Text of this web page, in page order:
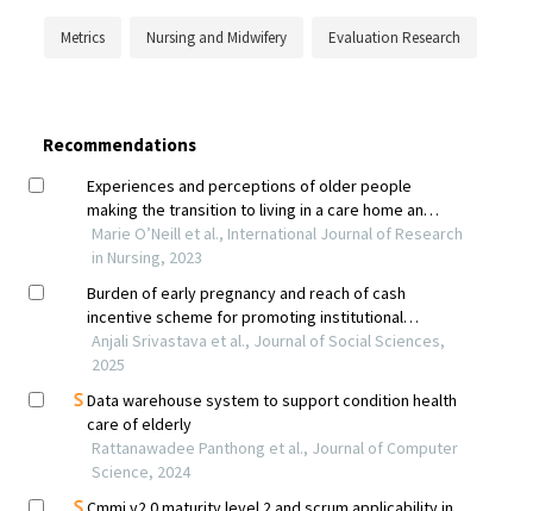
Metrics Nursing and Midwifery Evaluation Research